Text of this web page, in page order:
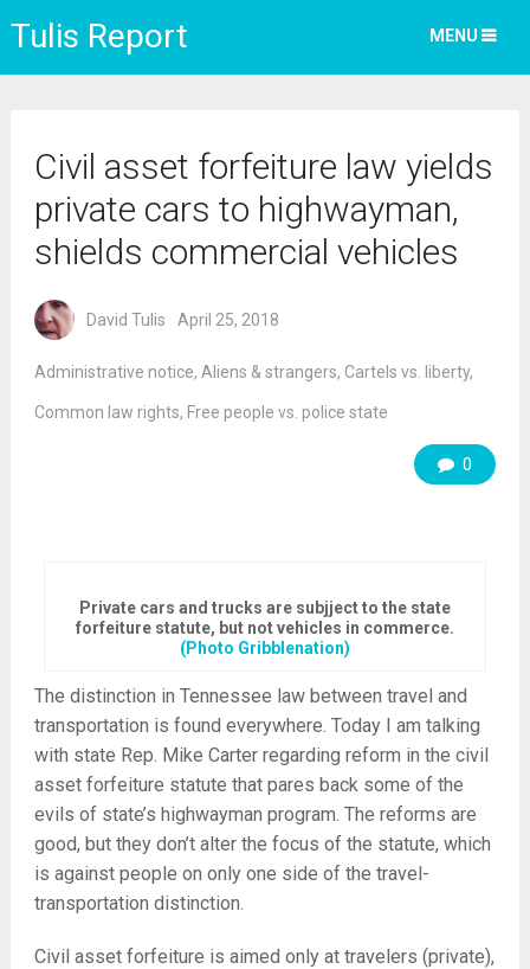
Tulis Report MENU
Civil asset forfeiture law yields
private cars to highwayman,
shields commercial vehicles
David Tulis April 25, 2018
Administrative notice, Aliens & strangers, Cartels vs. liberty,
Common law rights, Free people vs. police state
0
Private cars and trucks are subjject to the state
forfeiture statute, but not vehicles in commerce.
(Photo Gribblenation)
The distinction in Tennessee law between travel and
transportation is found everywhere. Today I am talking
with state Rep. Mike Carter regarding reform in the civil
asset forfeiture statute that pares back some of the
evils of state’s highwayman program. The reforms are
good, but they don’t alter the focus of the statute, which
is against people on only one side of the travel-
transportation distinction.
Civil asset forfeiture is aimed only at travelers (private),